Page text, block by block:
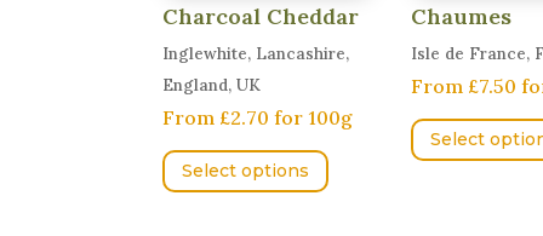
Charcoal Cheddar
Inglewhite, Lancashire,
England, UK
From £2.70 for 100g
Select options
product
Chaumes
Isle de France,
From £7.50
Select